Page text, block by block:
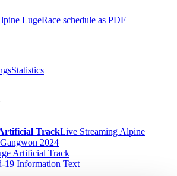
LugeRace schedule as PDF
Statistics
TrackLive Streaming Alpine
2024
Artificial Track
19 Information Text